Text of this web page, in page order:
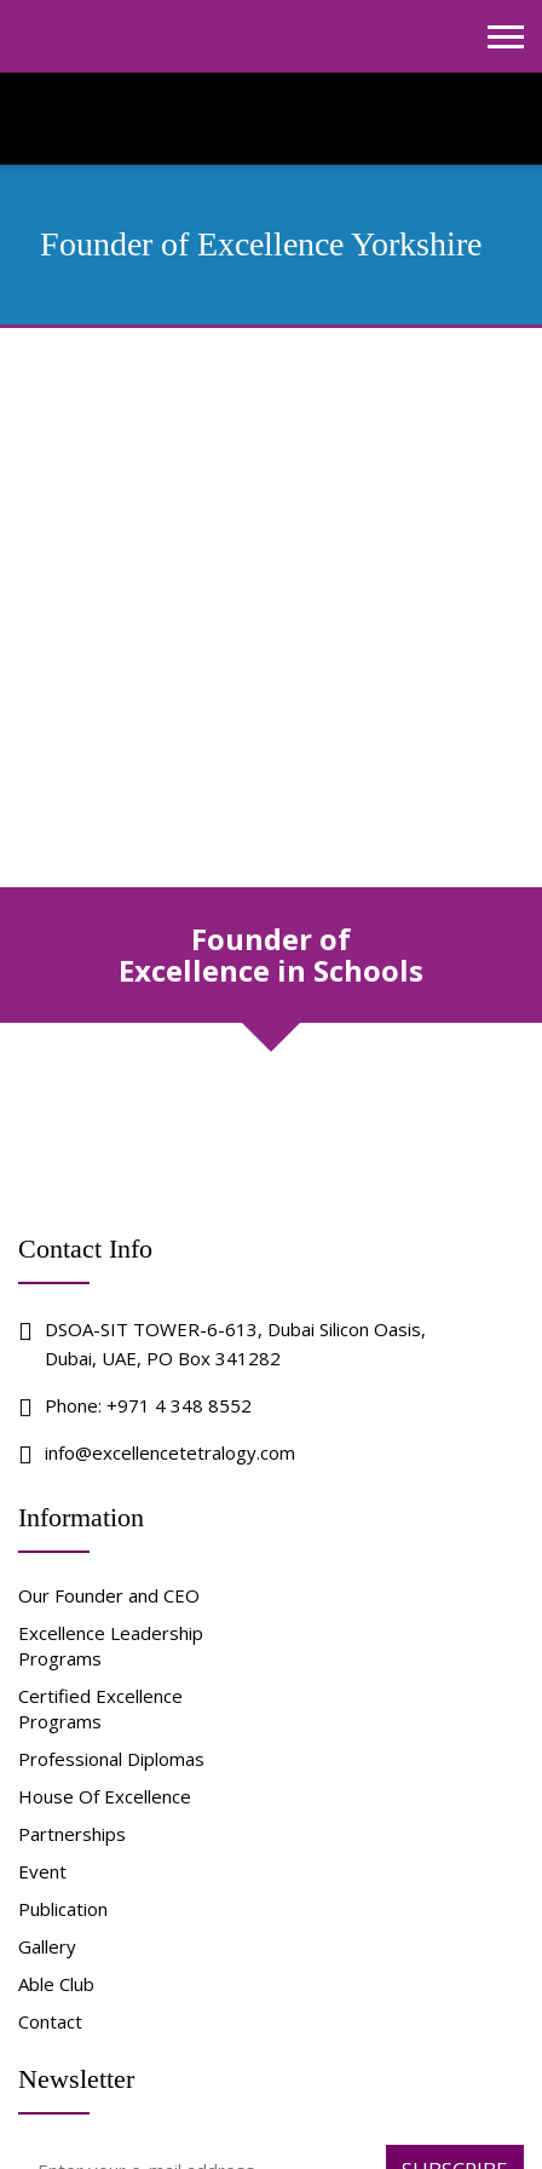
Founder ofExcellence Yorkshire
Founder of
Excellence in Schools
Contact Info
DSOA-SIT TOWER-6-613, Dubai Silicon Oasis,
Dubai, UAE, PO Box 341282
Phone: +971 4 348 8552
info@excellencetetralogy.com
Information
Our Founder and CEO
Excellence Leadership
Programs
Certified Excellence
Programs
Professional Diplomas
House Of Excellence
Partnerships
Event
Publication
Gallery
Able Club
Contact
Newsletter